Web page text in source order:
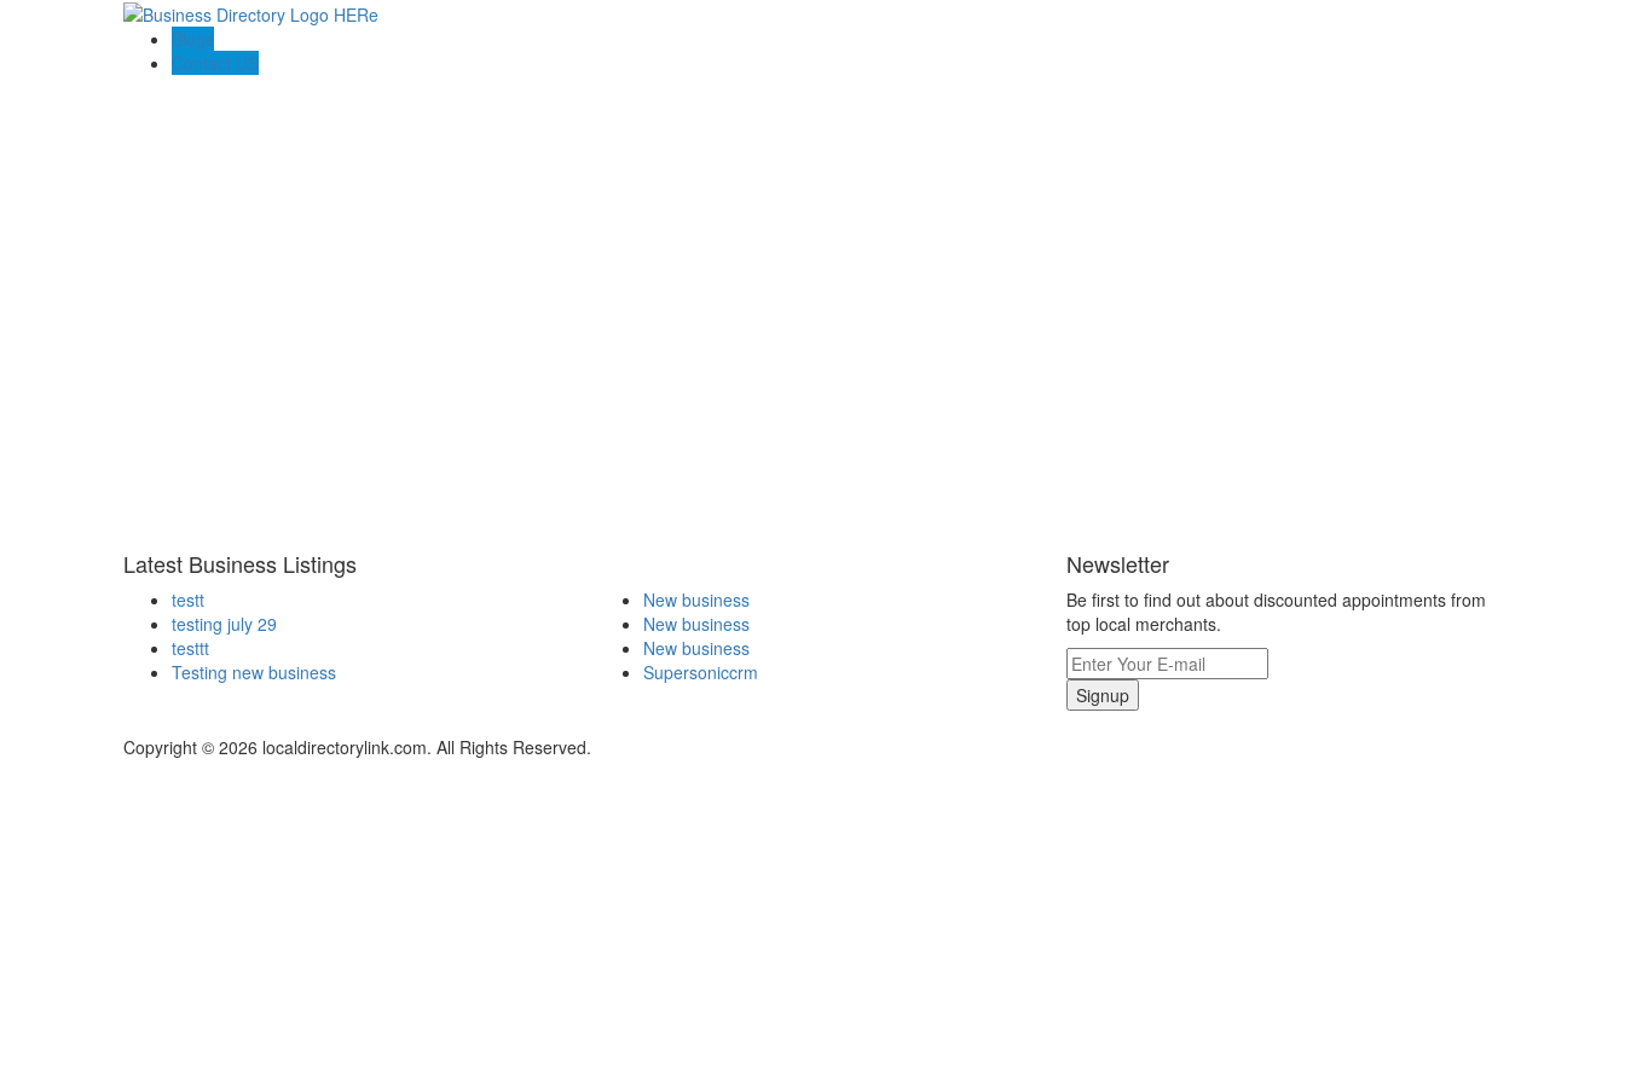
Blogs
Contact US
Latest Business Listings
testt
testing july 29
testtt
Testing new business
New business
New business
New business
Supersoniccrm
Newsletter
Be first to find out about discounted appointments from
top local merchants.
Signup
Copyright © 2026 localdirectorylink.com. All Rights Reserved.